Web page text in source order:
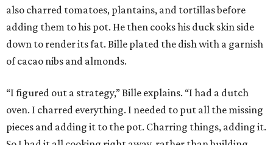
also charred tomatoes, plantains, and tortillas before
adding them to his pot. He then cooks his duck skin side
down to render its fat. Bille plated the dish with a garnish
of cacao nibs and almonds.
“I figured out a strategy,” Bille explains. “I had a dutch
oven. I charred everything. I needed to put all the missing
pieces and adding it to the pot. Charring things, adding it.